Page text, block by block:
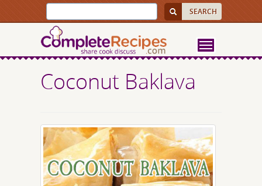
Coconut Baklava